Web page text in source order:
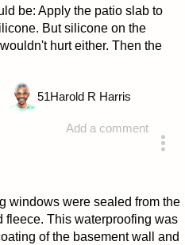
be: Apply the patio slab to
But silicone on the
hurt either. Then the
Add a comment
51Harold R Harris
windows were sealed from the
This waterproofing was
of the basement wall and